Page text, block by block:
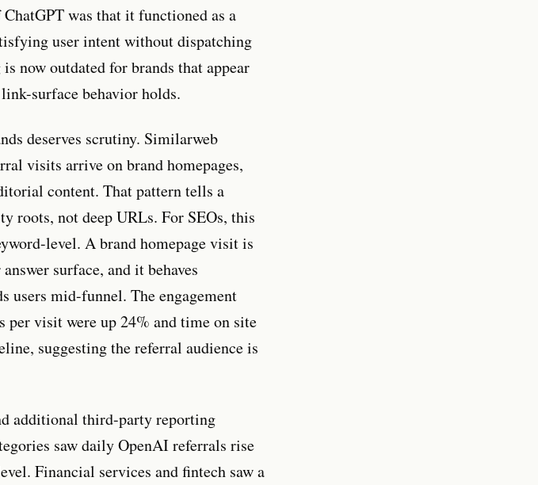
was that it functioned as a
user intent without dispatching
now outdated for brands that appear
surface behavior holds.
deserves scrutiny. Similarweb
visits arrive on brand homepages,
content. That pattern tells a
roots, not deep URLs. For SEOs, this
level. A brand homepage visit is
surface, and it behaves
mid-funnel. The engagement
per visit were up 24% and time on site
suggesting the referral audience is
additional third-party reporting
saw daily OpenAI referrals rise
Financial services and fintech saw a